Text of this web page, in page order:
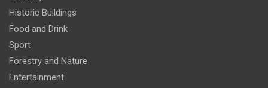
Historic Buildings
Food and Drink
Sport
Forestry and Nature
Entertainment